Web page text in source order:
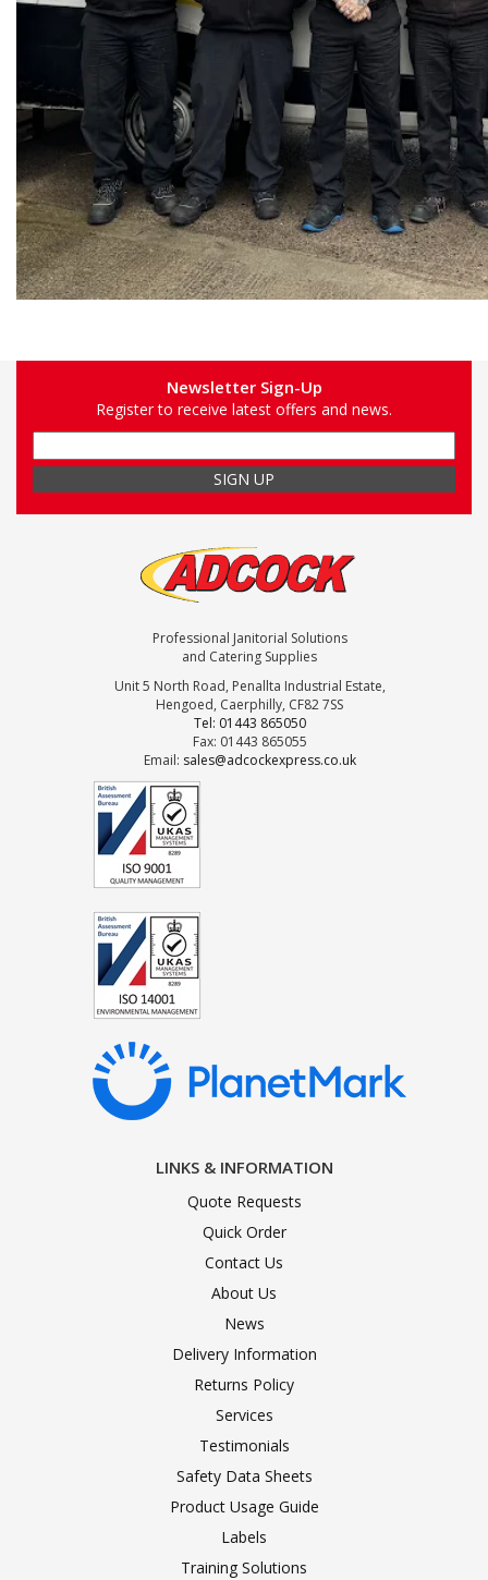
Newsletter Sign-Up
Register to receive latest offers and news.
Professional Janitorial Solutions
and Catering Supplies
Unit 5 North Road, Penallta Industrial Estate,
Hengoed, Caerphilly, CF82 7SS
Tel: 01443 865050
Fax: 01443 865055
Email: sales@adcockexpress.co.uk
LINKS & INFORMATION
Quote Requests
Quick Order
Contact Us
About Us
News
Delivery Information
Returns Policy
Services
Testimonials
Safety Data Sheets
Product Usage Guide
Labels
Training Solutions